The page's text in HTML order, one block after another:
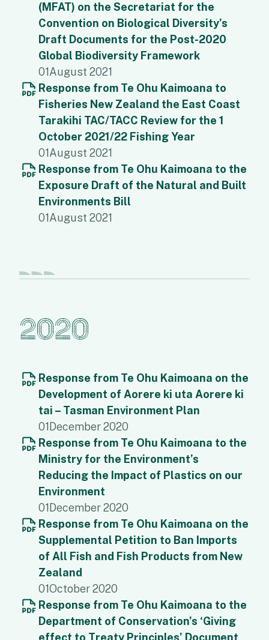
(MFAT) on the Secretariat for the
Convention on Biological Diversity’s
Draft Documents for the Post-2020
Global Biodiversity Framework
01August 2021
Response from Te Ohu Kaimoana to
Fisheries New Zealand the East Coast
Tarakihi TAC/TACC Review for the 1
October 2021/22 Fishing Year
01August 2021
Response from Te Ohu Kaimoana to the
Exposure Draft of the Natural and Built
Environments Bill
01August 2021
2020
Response from Te Ohu Kaimoana on the
Development of Aorere ki uta Aorere ki
tai – Tasman Environment Plan
01 December 2020
Response from Te Ohu Kaimoana to the
Ministry for the Environment’s
Reducing the Impact of Plastics on our
Environment
01 December 2020
Response from Te Ohu Kaimoana on the
Supplemental Petition to Ban Imports
of All Fish and Fish Products from New
Zealand
01October 2020
Response from Te Ohu Kaimoana to the
Department of Conservation’s ‘Giving
effect to Treaty Principles’ Document